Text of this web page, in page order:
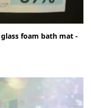
glass foam bath mat -